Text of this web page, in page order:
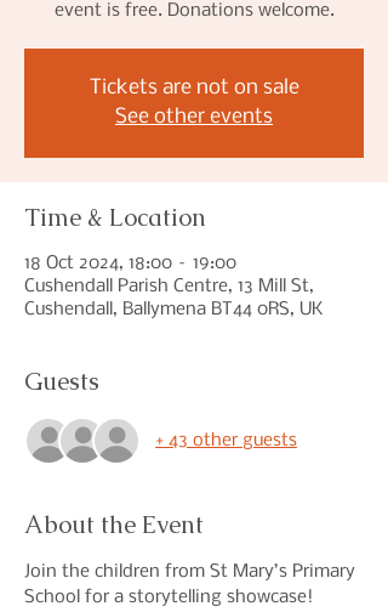
event is free. Donations welcome.
Tickets are not on sale
See other events
Time & Location
18 Oct 2024, 18:00 – 19:00
Cushendall Parish Centre, 13 Mill St,
Cushendall, Ballymena BT44 0RS, UK
Guests
+ 43 other guests
About the Event
Join the children from St Mary’s Primary
School for a storytelling showcase!